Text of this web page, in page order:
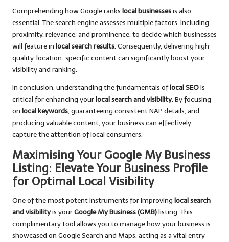
Comprehending how Google ranks local businessesis also
essential. The search engine assesses multiple factors, including
proximity, relevance, and prominence, to decide which businesses
will feature in local search results. Consequently, delivering high-
quality, location-specific content can significantly boost your
visibility and ranking.
In conclusion, understanding the fundamentals oflocal SEOis
critical for enhancing yourlocal search and visibility. By focusing
on local keywords, guaranteeing consistent NAP details, and
producing valuable content, your business can effectively
capture the attention of local consumers.
Maximising Your Google My Business
Listing: Elevate Your Business Profile
for Optimal Local Visibility
One of the most potent instruments for improving local search
and visibilityis yourGoogle My Business (GMB)listing. This
complimentary tool allows you to manage how your business is
showcased on Google Search and Maps, acting as a vital entry